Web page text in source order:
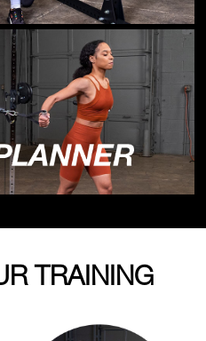
TRAINING